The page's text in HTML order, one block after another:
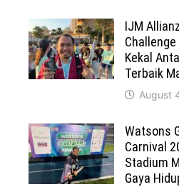
IJM
Kekal
Terbaik
August
Watsons
Carnival
Stadium
Gaya